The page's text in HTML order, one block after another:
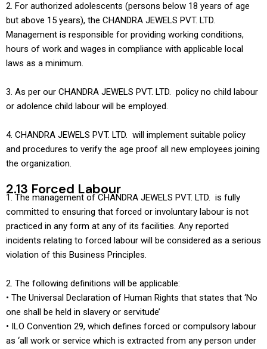
2. For authorized adolescents (persons below 18 years of age
but above 15 years), the CHANDRA JEWELS PVT. LTD.
Management is responsible for providing working conditions,
hours of work and wages in compliance with applicable local
laws as a minimum.
3. As per our CHANDRA JEWELS PVT. LTD. policy no child labour
or adolence child labour will be employed.
4. CHANDRA JEWELS PVT. LTD. will implement suitable policy
and procedures to verify the age proof all new employees joining
the organization.
2.13 Forced Labour
1. The management of CHANDRA JEWELS PVT. LTD. is fully
committed to ensuring that forced or involuntary labour is not
practiced in any form at any of its facilities. Any reported
incidents relating to forced labour will be considered as a serious
violation of this Business Principles.
2. The following definitions will be applicable:
• The Universal Declaration of Human Rights that states that ‘No
one shall be held in slavery or servitude’
• ILO Convention 29, which defines forced or compulsory labour
as ‘all work or service which is extracted from any person under